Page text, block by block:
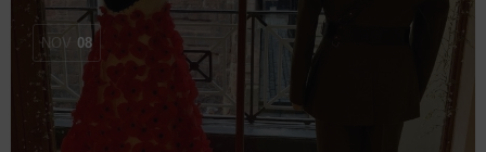
NOV 08